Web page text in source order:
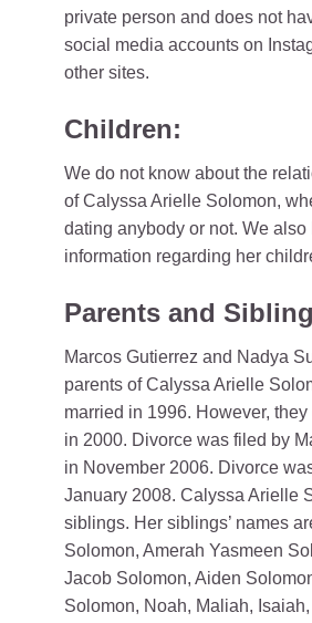
private person and does not
social media accounts on
other sites.
Children:
We do not know about the
of Calyssa Arielle Solomon,
dating anybody or not. We also
information regarding her
Parents and
Marcos Gutierrez and Nadya
parents of Calyssa Arielle
married in 1996. However, they
in 2000. Divorce was filed by
in November 2006. Divorce
January 2008. Calyssa Arielle
siblings. Her siblings’ names
Solomon, Amerah Yasmeen
Jacob Solomon, Aiden
Solomon, Noah, Maliah,